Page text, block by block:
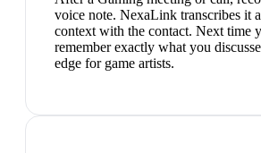
voice note. NexaLink transcribes it
context with the contact. Next time
remember exactly what you
edge for game artists.